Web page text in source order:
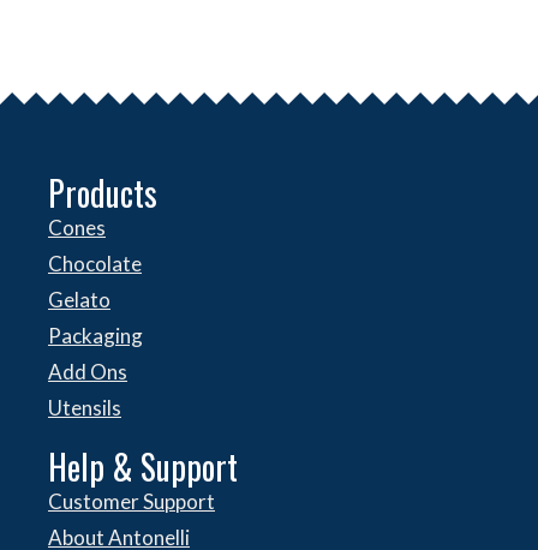
Products
Cones
Chocolate
Gelato
Packaging
Add Ons
Utensils
Help & Support
Customer Support
About Antonelli